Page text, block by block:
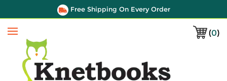
Free Shipping On Every Order
(0)
Menu